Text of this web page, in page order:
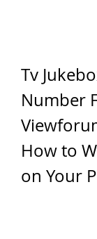
Tv
Number
How to
on Your